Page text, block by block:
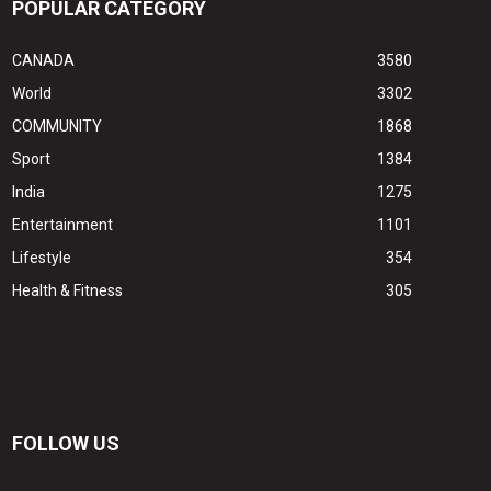
POPULAR CATEGORY
CANADA
3580
World
3302
COMMUNITY
1868
Sport
1384
India
1275
Entertainment
1101
Lifestyle
354
Health & Fitness
305
FOLLOW US